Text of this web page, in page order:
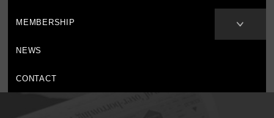
MEMBERSHIP
NEWS
CONTACT